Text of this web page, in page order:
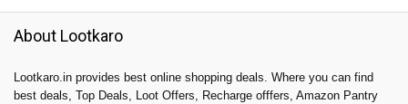
About Lootkaro
Lootkaro.in provides best online shopping deals. Where you can find
best deals, Top Deals, Loot Offers, Recharge offfers, Amazon Pantry